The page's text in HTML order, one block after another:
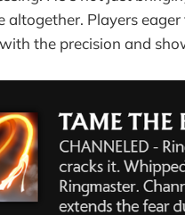
altogether. Players
the precision and